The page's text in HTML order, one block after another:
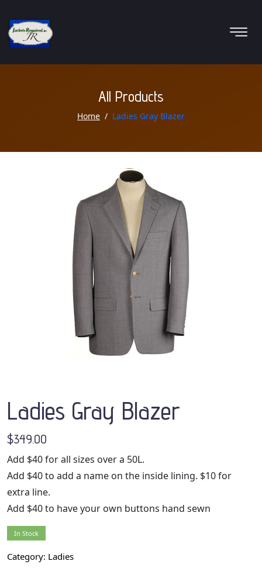
All Products
Home Ladies Gray Blazer
Ladies Gray Blazer
$349.00
Add $40 for all sizes over a 50L.
Add $40 to add a name on the inside lining. $10 for
extra line.
Add $40 to have your own buttons hand sewn
In Stock
Category: Ladies